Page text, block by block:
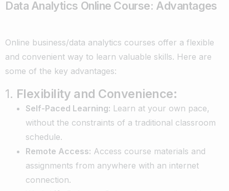
Data Analytics Online Course: Advantages
Online business/data analytics courses offer a flexible
and convenient way to learn valuable skills. Here are
some of the key advantages:
1. Flexibility and Convenience:
Self-Paced Learning: Learn at your own pace,
without the constraints of a traditional classroom
schedule.
Remote Access: Access course materials and
assignments from anywhere with an internet
connection.